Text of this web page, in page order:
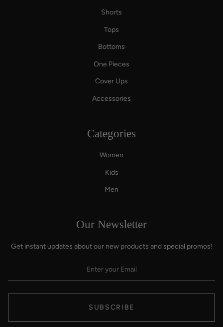
Shorts
Tops
Bottoms
One Pieces
Cover Ups
Accessories
Categories
Women
Kids
Men
Our Newsletter
Get instant updates about our new products and special promos!
SUBSCRIBE